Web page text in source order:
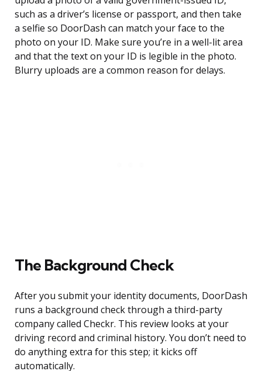
such as a driver’s license or passport, and then take
a selfie so DoorDash can match your face to the
photo on your ID. Make sure you’re in a well-lit area
and that the text on your ID is legible in the photo.
Blurry uploads are a common reason for delays.
The Background Check
After you submit your identity documents, DoorDash
runs a background check through a third-party
company called Checkr. This review looks at your
driving record and criminal history. You don’t need to
do anything extra for this step; it kicks off
automatically.